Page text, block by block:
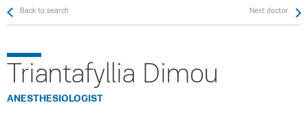
Back to search Next doctor
Triantafyllia Dimou
ANESTHESIOLOGIST